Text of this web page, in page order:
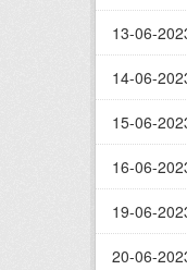
13-06-
14-06-
15-06-
16-06-
19-06-
20-06-